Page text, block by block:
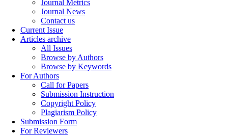
Journal Metrics
Journal News
Contact us
Current Issue
Articles archive
All Issues
Browse by Authors
Browse by Keywords
For Authors
Call for Papers
Submission Instruction
Copyright Policy
Plagiarism Policy
Submission Form
For Reviewers